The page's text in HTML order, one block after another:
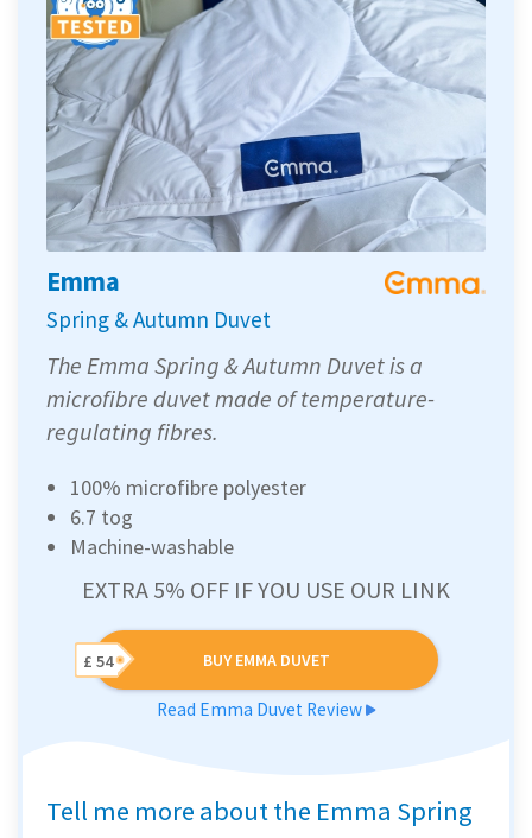
Emma
Spring & Autumn Duvet
The Emma Spring & Autumn Duvet is a
microfibre duvet made of temperature-
regulating fibres.
100% microfibre polyester
6.7 tog
Machine-washable
EXTRA 5% OFF IF YOU USE OUR LINK
BUY EMMA DUVET
£ 54
Read Emma Duvet Review
Tell me more about the Emma Spring